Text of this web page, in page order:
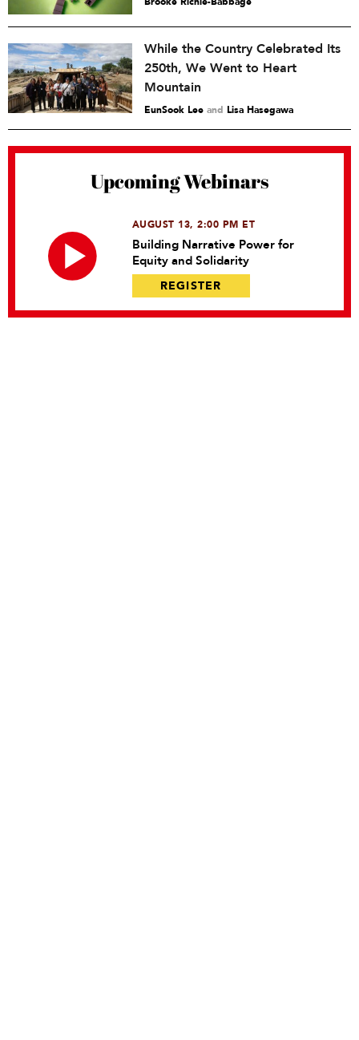
While the Country Celebrated Its
250th, We Went to Heart
Mountain
EunSook Lee and Lisa Hasegawa
Upcoming Webinars
AUGUST 13, 2:00 PM ET
Building Narrative Power for
Equity and Solidarity
REGISTER